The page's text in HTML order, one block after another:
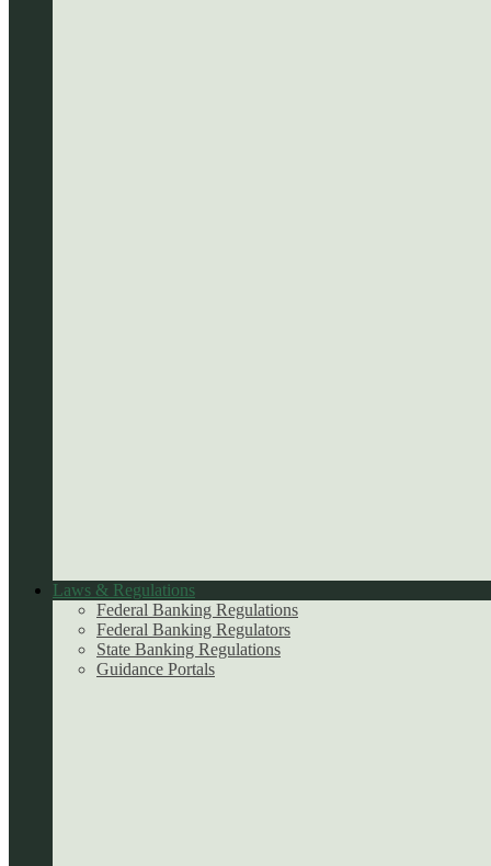
Laws & Regulations
Federal Banking Regulations
Federal Banking Regulators
State Banking Regulations
Guidance Portals